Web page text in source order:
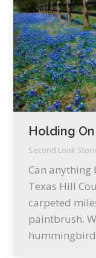
Holding
Second Look
Can anything
Texas Hill
carpeted
paintbrush.